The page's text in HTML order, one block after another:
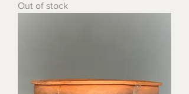
Out of stock